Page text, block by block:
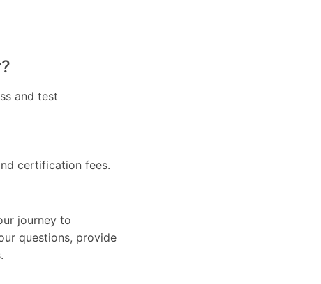
and test
certification fees.
journey to
questions, provide